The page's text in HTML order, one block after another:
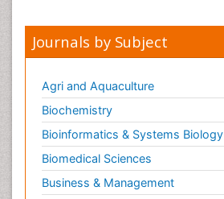
Journals by Subject
Agri and Aquaculture
Biochemistry
Bioinformatics & Systems Biology
Biomedical Sciences
Business & Management